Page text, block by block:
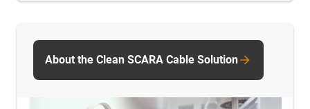
About the Clean SCARA Cable Solution